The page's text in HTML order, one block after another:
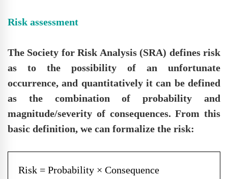
Risk assessment
The Society for Risk Analysis (SRA) defines risk
as to the possibility of an unfortunate
occurrence, and quantitatively it can be defined
as the combination of probability and
magnitude/severity of consequences. From this
basic definition, we can formalize the risk:
Risk = Probability × Consequence